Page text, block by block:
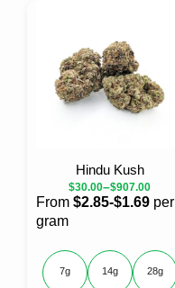
From$2.85-$1.69per
gram
Hindu Kush
$30.00–$907.00
7g 14g 28g